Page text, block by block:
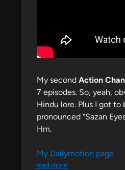
My second Action
7 episodes. So, yeah,
Hindu lore. Plus I got to
pronounced “Sazan
Hm.
My Dailymotion page
read more